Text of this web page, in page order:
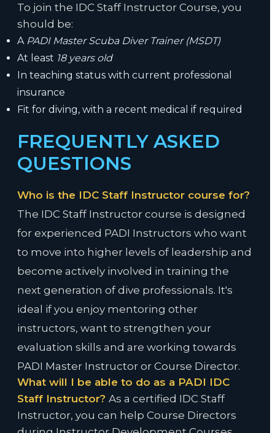
To join the IDC Staff Instructor Course, you
should be:
A PADI Master Scuba Diver Trainer (MSDT)
At least 18 years old
In teaching status with current professional
insurance
Fit for diving, with a recent medical if required
FREQUENTLY ASKED
QUESTIONS
Who is the IDC Staff Instructor course for?
The IDC Staff Instructor course is designed
for experienced PADI Instructors who want
to move into higher levels of leadership and
become actively involved in training the
next generation of dive professionals. It's
ideal if you enjoy mentoring other
instructors, want to strengthen your
evaluation skills and are working towards
PADI Master Instructor or Course Director.
What will I be able to do as a PADI IDC
Staff Instructor? As a certified IDC Staff
Instructor, you can help Course Directors